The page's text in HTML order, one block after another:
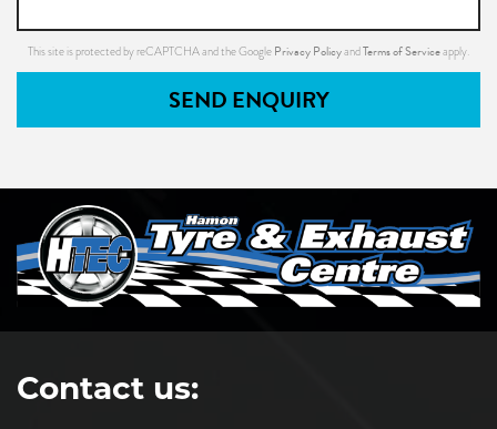
This site is protected by reCAPTCHA and the Google Privacy PolicyandTerms of Serviceapply.
SEND ENQUIRY
Contact us: